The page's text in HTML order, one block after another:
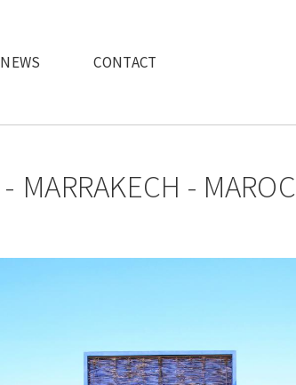
NEWS CONTACT
MARRAKECH - MAROC